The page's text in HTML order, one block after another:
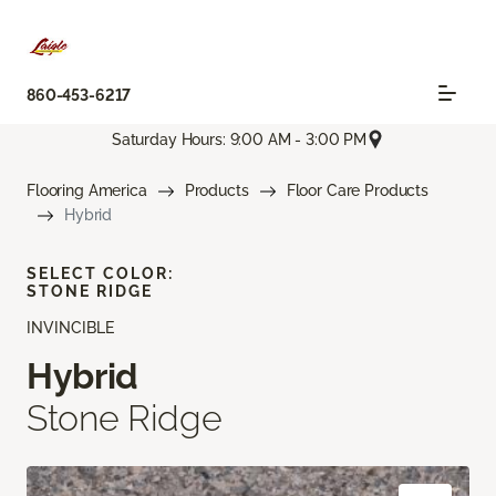
860-453-6217
Saturday Hours: 9:00 AM - 3:00 PM
Flooring America Products
Floor Care Products
Hybrid
INVINCIBLE
Hybrid
Stone Ridge
SELECT COLOR:
STONE RIDGE